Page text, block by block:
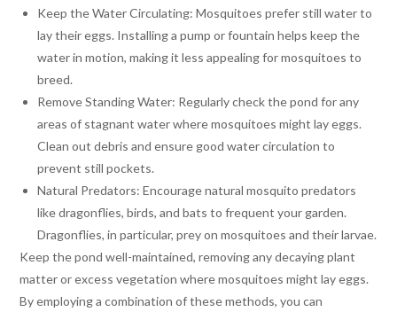
Keep the Water Circulating: Mosquitoes prefer still water to
lay their eggs. Installing a pump or fountain helps keep the
water in motion, making it less appealing for mosquitoes to
breed.
Remove Standing Water: Regularly check the pond for any
areas of stagnant water where mosquitoes might lay eggs.
Clean out debris and ensure good water circulation to
prevent still pockets.
Natural Predators: Encourage natural mosquito predators
like dragonflies, birds, and bats to frequent your garden.
Dragonflies, in particular, prey on mosquitoes and their larvae.
Keep the pond well-maintained, removing any decaying plant
matter or excess vegetation where mosquitoes might lay eggs.
By employing a combination of these methods, you can